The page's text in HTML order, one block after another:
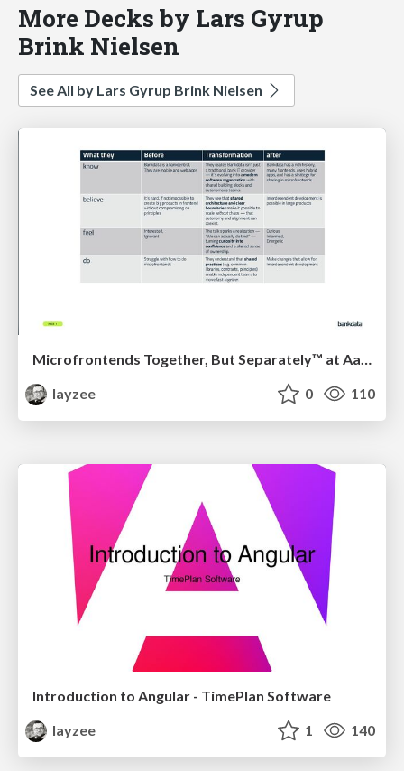
More Decks by Lars Gyrup
Brink Nielsen
See All by Lars Gyrup Brink Nielsen
Microfrontends Together, But Separately™ at AarhusJS by Niclas Skødt Gleesborg, Bankdata
layzee
0 110
Introduction to Angular - TimePlan Software
layzee
1 140